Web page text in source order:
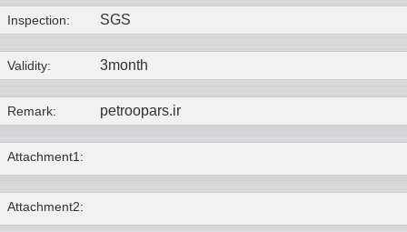
Inspection: SGS
Validity: 3month
Remark: petroopars.ir
Attachment1:
Attachment2: